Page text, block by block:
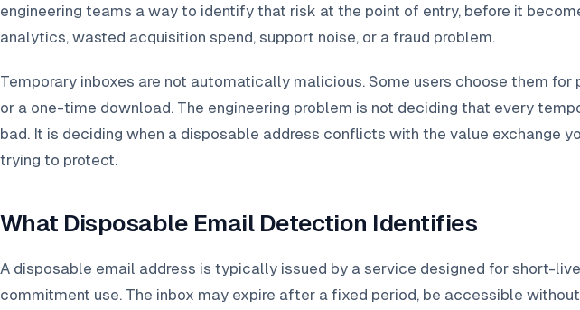
engineering teams a way to identify that risk at the point of entry, before it
analytics, wasted acquisition spend, support noise, or a fraud problem.
Temporary inboxes are not automatically malicious. Some users choose them for
or a one-time download. The engineering problem is not deciding that every
bad. It is deciding when a disposable address conflicts with the value exchange
trying to protect.
What Disposable Email Detection Identifies
A disposable email address is typically issued by a service designed for short-
commitment use. The inbox may expire after a fixed period, be accessible